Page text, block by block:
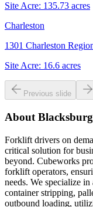
Site Acre: 135.73 acres
Charleston
1301 Charleston
Site Acre: 16.6 acres
Previous slide
About
Forklift drivers on
critical solution for
beyond. Cubeworks
forklift operators,
needs. We specialize
container stripping,
outbound loading,